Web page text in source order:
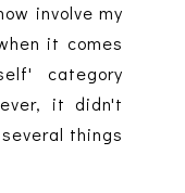
involve my
it comes
category
it didn't
things